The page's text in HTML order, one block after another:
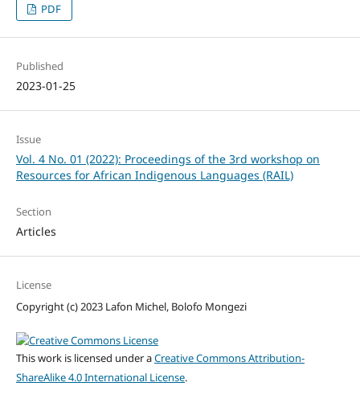
PDF
Published
2023-01-25
Issue
Vol. 4 No. 01 (2022): Proceedings of the 3rd workshop on
Resources for African Indigenous Languages (RAIL)
Section
Articles
License
Copyright (c) 2023 Lafon Michel, Bolofo Mongezi
This work is licensed under aCreative Commons Attribution-
ShareAlike 4.0 International License.